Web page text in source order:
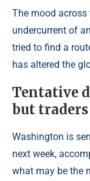
The mood across
undercurrent of
tried to find a
has altered the
Tentative
but
Washington is
next week,
what may be the